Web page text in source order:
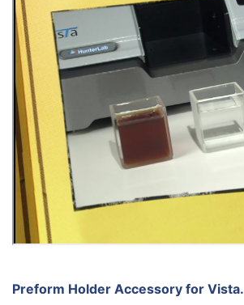
Preform Holder Accessory for Vista.